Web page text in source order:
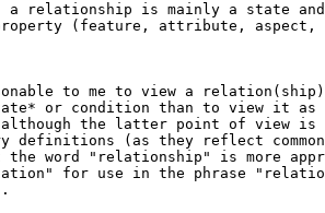
relationship is mainly a state
(feature, attribute, aspect,
to me to view a
or condition than to view it
the latter point of view
definitions (as they reflect
the word "relationship" is more
for use in the phrase